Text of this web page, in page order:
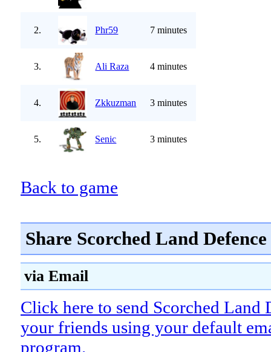
2. Phr59 7 minutes
3. Ali Raza 4 minutes
4. Zkkuzman 3 minutes
5. Senic 3 minutes
Back to game
Share Scorched Land
via Email
Click here to send Scorched Land
your friends using your default
program.